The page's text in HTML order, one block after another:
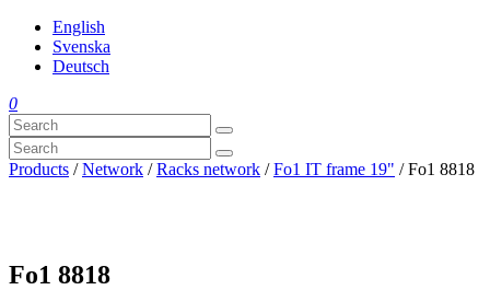
English
Svenska
Deutsch
0
Products /Network /Racks network /Fo1 IT frame 19" / Fo1 8818
Fo1 8818